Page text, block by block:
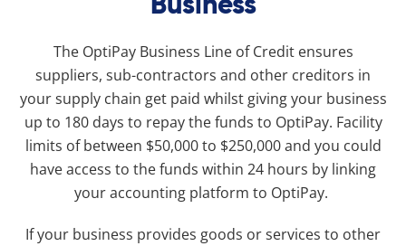
The OptiPay Business Line of Credit ensures
suppliers, sub-contractors and other creditors in
your supply chain get paid whilst giving your business
up to 180 days to repay the funds to OptiPay. Facility
limits of between $50,000 to $250,000 and you could
have access to the funds within 24 hours by linking
your accounting platform to OptiPay.
If your business provides goods or services to other